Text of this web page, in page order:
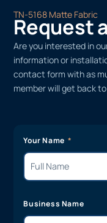
TN-5168 Matte Fabric
Request
Are you interested in
information or
contact form with as
member will get back
Your Name
Business Name